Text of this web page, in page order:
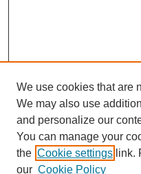
Search
Enter search terms:
We use cookies that are
We may also use
and personalize our
You can manage your
the Cookie settings link.
our Cookie Policy